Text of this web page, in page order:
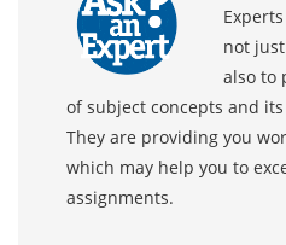
not
also to
of subject concepts and
They are providing you
which may help you to
assignments.